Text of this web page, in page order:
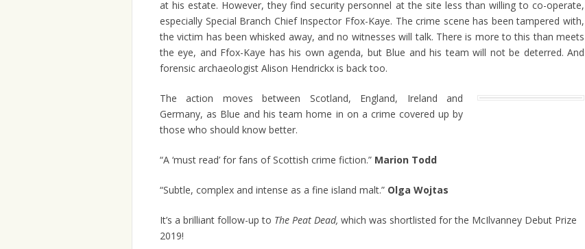
at his estate. However, they find security personnel at the site less than willing to co-operate,
especially Special Branch Chief Inspector Ffox-Kaye. The crime scene has been tampered with,
the victim has been whisked away, and no witnesses will talk. There is more to this than meets
the eye, and Ffox-Kaye has his own agenda, but Blue and his team will not be deterred. And
forensic archaeologist Alison Hendrickx is back too.
The action moves between Scotland, England, Ireland and
Germany, as Blue and his team home in on a crime covered up by
those who should know better.
“A ‘must read’ for fans of Scottish crime fiction.” Marion Todd
“Subtle, complex and intense as a fine island malt.” Olga Wojtas
It’s a brilliant follow-up to The Peat Dead, which was shortlisted for the McIlvanney Debut Prize
2019!